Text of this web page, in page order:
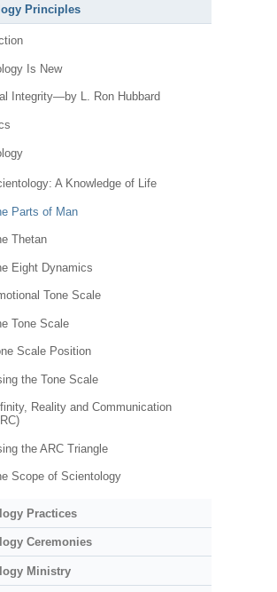
Principles
Is New
Integrity—by L. Ron Hubbard
A Knowledge of Life
Parts of Man
Thetan
Eight Dynamics
Tone Scale
Tone Scale
Scale Position
the Tone Scale
Reality and Communication
the ARC Triangle
Scope of Scientology
Practices
Ceremonies
Ministry